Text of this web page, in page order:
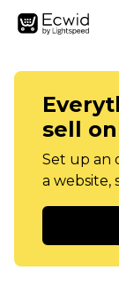
sell
Set up an
a website,